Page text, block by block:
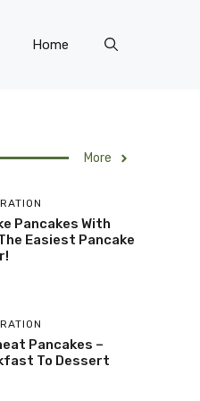
Home
More
Pancakes With
Easiest Pancake
Pancakes –
To Dessert